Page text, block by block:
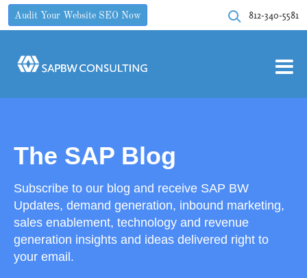
Audit Your Website SEO Now 812-340-5581
The SAP Blog
Subscribe to our blog and receive SAP BW
Updates, demand generation, inbound marketing,
sales enablement, technology and revenue
generation insights and ideas delivered right to
your email.